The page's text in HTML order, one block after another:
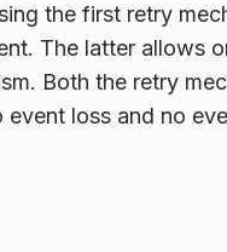
the first retry
The latter allows
Both the retry
loss and no